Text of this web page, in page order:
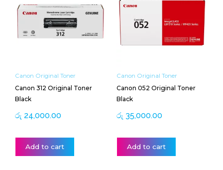
Canon Original Toner
Canon 312 Original Toner
Black
රු 24,000.00
Add to cart
Canon Original Toner
Canon 052 Original Toner
Black
රු 35,000.00
Add to cart